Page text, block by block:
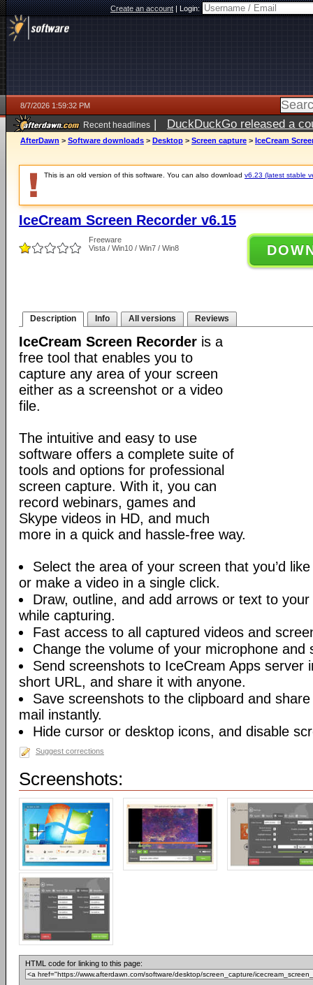
Create an account|Login:
8/7/2026 1:59:32 PM
Recent headlines | DuckDuckGo released a
ago
AfterDawn > Software downloads > Desktop > Screen capture > IceCream
This is an old version of this software. You can also download v6.23 (latest stable
IceCream Screen Recorder v6.15
Freeware
Vista / Win10 / Win7 / Win8
Description Info All versions Reviews
IceCream Screen Recorder is a
free tool that enables you to
capture any area of your screen
either as a screenshot or a video
file.
The intuitive and easy to use
software offers a complete suite of
tools and options for professional
screen capture. With it, you can
record webinars, games and
Skype videos in HD, and much
more in a quick and hassle-free way.
Select the area of your screen that you’d
or make a video in a single click.
Draw, outline, and add arrows or text to
while capturing.
Fast access to all captured videos and
Change the volume of your microphone and
Send screenshots to IceCream Apps server
short URL, and share it with anyone.
Save screenshots to the clipboard and
mail instantly.
Hide cursor or desktop icons, and disable
Suggest corrections
Screenshots:
HTML code for linking to this page: